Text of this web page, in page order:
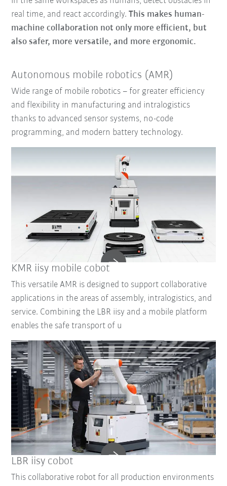
real time, and react accordingly.This makes human-
machine collaboration not only more efficient, but
also safer, more versatile, and more ergonomic.
Autonomous mobile robotics (AMR)
Wide range of mobile robotics – for greater efficiency
and flexibility in manufacturing and intralogistics
thanks to advanced sensor systems, no-code
programming, and modern battery technology.
KMR iisy mobile cobot
This versatile AMR is designed to support collaborative
applications in the areas of assembly, intralogistics, and
service. Combining the LBR iisy and a mobile platform
enables the safe transport of u
LBR iisy cobot
This collaborative robot for all production environments